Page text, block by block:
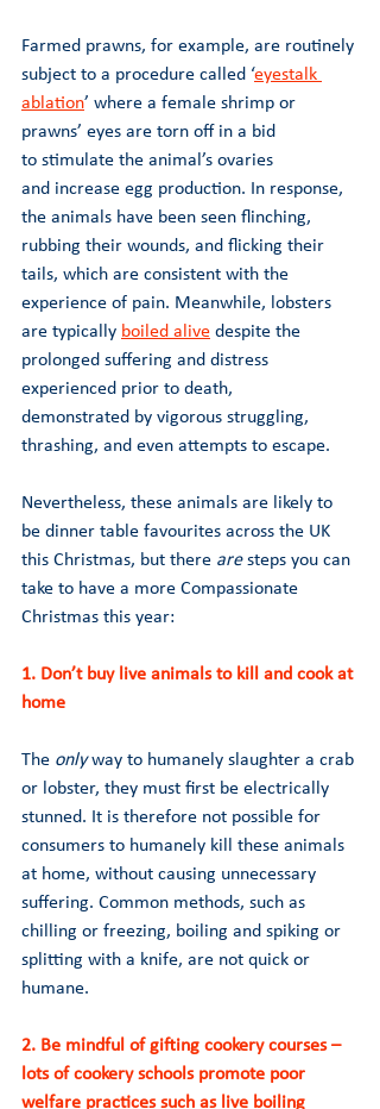
Farmed prawns, for example, are routinely
subject to a procedure called ‘eyestalk
ablation’ where a female shrimp or
prawns’ eyes are torn off in a bid
to stimulate the animal’s ovaries
and increase egg production. In response,
the animals have been seen flinching,
rubbing their wounds, and flicking their
tails, which are consistent with the
experience of pain. Meanwhile, lobsters
are typically boiled alive despite the
prolonged suffering and distress
experienced prior to death,
demonstrated by vigorous struggling,
thrashing, and even attempts to escape.
Nevertheless, these animals are likely to
be dinner table favourites across the UK
this Christmas, but there are steps you can
take to have a more Compassionate
Christmas this year:
1. Don’t buy live animals to kill and cook at
home
The only way to humanely slaughter a crab
or lobster, they must first be electrically
stunned. It is therefore not possible for
consumers to humanely kill these animals
at home, without causing unnecessary
suffering. Common methods, such as
chilling or freezing, boiling and spiking or
splitting with a knife, are not quick or
humane.
2. Be mindful of gifting cookery courses –
lots of cookery schools promote poor
welfare practices such as live boiling